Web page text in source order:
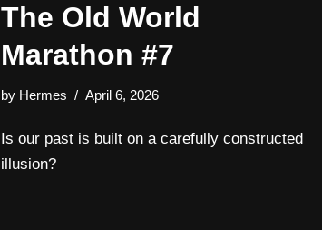
The Old World
Marathon #7
by Hermes April 6, 2026
Is our past is built on a carefully constructed
illusion?